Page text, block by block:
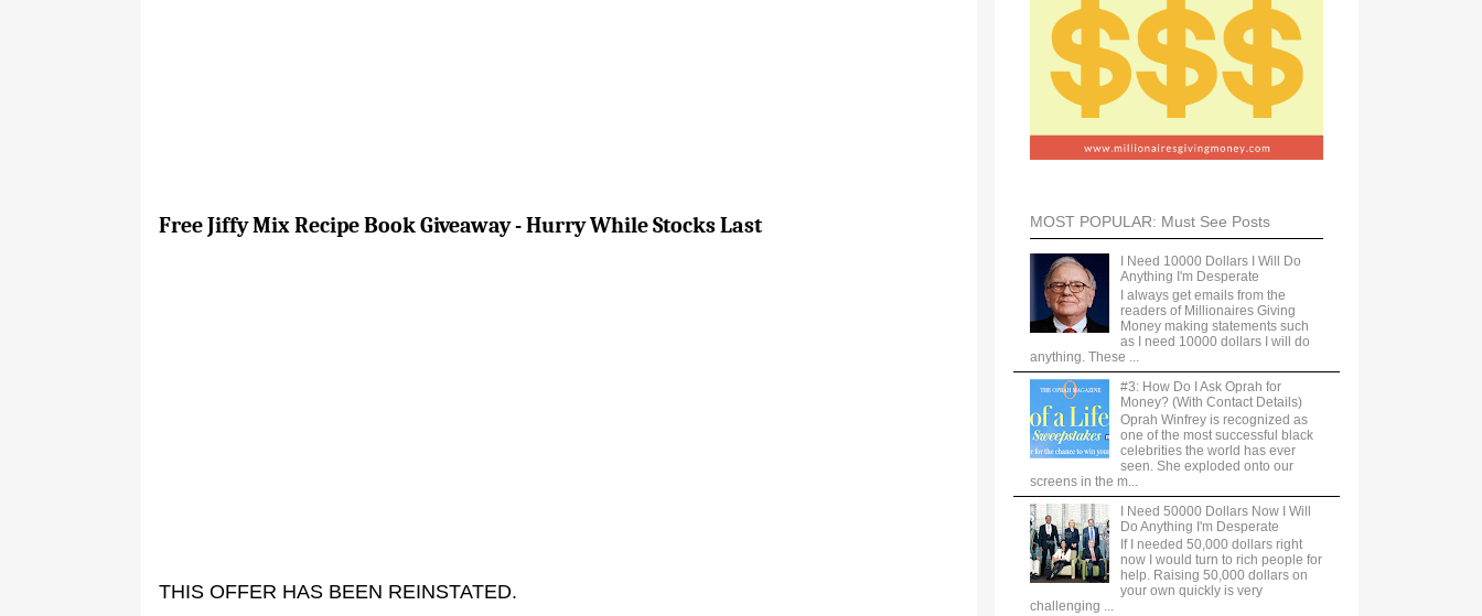
Free Jiffy Mix Recipe Book Giveaway - Hurry While Stocks Last
THIS OFFER HAS BEEN REINSTATED.
MOST POPULAR: Must See Posts
I Need 10000 Dollars I Will Do
Anything I'm Desperate
I always get emails from the
readers of Millionaires Giving
Money making statements such
as I need 10000 dollars I will do
anything. These ...
#3: How Do I Ask Oprah for
Money? (With Contact Details)
Oprah Winfrey is recognized as
one of the most successful black
celebrities the world has ever
seen. She exploded onto our
screens in the m...
I Need 50000 Dollars Now I Will
Do Anything I'm Desperate
If I needed 50,000 dollars right
now I would turn to rich people for
help. Raising 50,000 dollars on
your own quickly is very
challenging ...